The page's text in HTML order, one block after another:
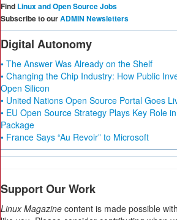
Find Linux and Open Source Jobs
Subscribe to ourADMIN Newsletters
Digital Autonomy
• The Answer Was Already on the Shelf
• Changing the Chip Industry: How Public
Open Silicon
• United Nations Open Source Portal Goes
• EU Open Source Strategy Plays Key Role
Package
• France Says “Au Revoir” to Microsoft
Support Our Work
Linux Magazine content is made possible